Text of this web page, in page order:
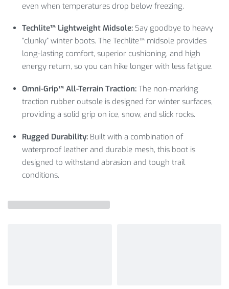
even when temperatures drop below freezing.
Techlite™ Lightweight Midsole: Say goodbye to heavy
“clunky” winter boots. The Techlite™ midsole provides
long-lasting comfort, superior cushioning, and high
energy return, so you can hike longer with less fatigue.
Omni-Grip™ All-Terrain Traction: The non-marking
traction rubber outsole is designed for winter surfaces,
providing a solid grip on ice, snow, and slick rocks.
Rugged Durability: Built with a combination of
waterproof leather and durable mesh, this boot is
designed to withstand abrasion and tough trail
conditions.